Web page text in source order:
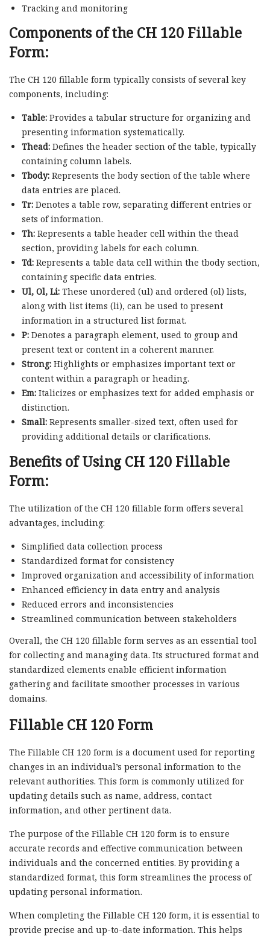
Tracking and monitoring
Components of the CH 120 Fillable
Form:
The CH 120 fillable form typically consists of several key
components, including:
Table:Provides a tabular structure for organizing and
presenting information systematically.
Thead:Defines the header section of the table, typically
containing column labels.
Tbody:Represents the body section of the table where
data entries are placed.
Tr:Denotes a table row, separating different entries or
sets of information.
Th:Represents a table header cell within the thead
section, providing labels for each column.
Td:Represents a table data cell within the tbody section,
containing specific data entries.
Ul, Ol, Li:These unordered (ul) and ordered (ol) lists,
along with list items (li), can be used to present
information in a structured list format.
P:Denotes a paragraph element, used to group and
present text or content in a coherent manner.
Strong:Highlights or emphasizes important text or
content within a paragraph or heading.
Em:Italicizes or emphasizes text for added emphasis or
distinction.
Small:Represents smaller-sized text, often used for
providing additional details or clarifications.
Benefits of Using CH 120 Fillable
Form:
The utilization of the CH 120 fillable form offers several
advantages, including:
Simplified data collection process
Standardized format for consistency
Improved organization and accessibility of information
Enhanced efficiency in data entry and analysis
Reduced errors and inconsistencies
Streamlined communication between stakeholders
Overall, the CH 120 fillable form serves as an essential tool
for collecting and managing data. Its structured format and
standardized elements enable efficient information
gathering and facilitate smoother processes in various
domains.
Fillable CH 120 Form
The Fillable CH 120 form is a document used for reporting
changes in an individual’s personal information to the
relevant authorities. This form is commonly utilized for
updating details such as name, address, contact
information, and other pertinent data.
The purpose of the Fillable CH 120 form is to ensure
accurate records and effective communication between
individuals and the concerned entities. By providing a
standardized format, this form streamlines the process of
updating personal information.
When completing the Fillable CH 120 form, it is essential to
provide precise and up-to-date information. This helps